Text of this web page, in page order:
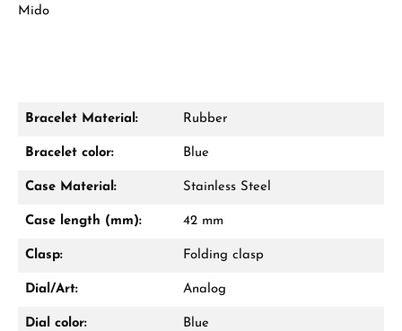
Damon Reiners
WhatsApp chat
Mido
Bracelet Material: Rubber
Bracelet color: Blue
Case Material: Stainless Steel
Case length (mm): 42 mm
Clasp: Folding clasp
Dial/Art: Analog
Dial color: Blue